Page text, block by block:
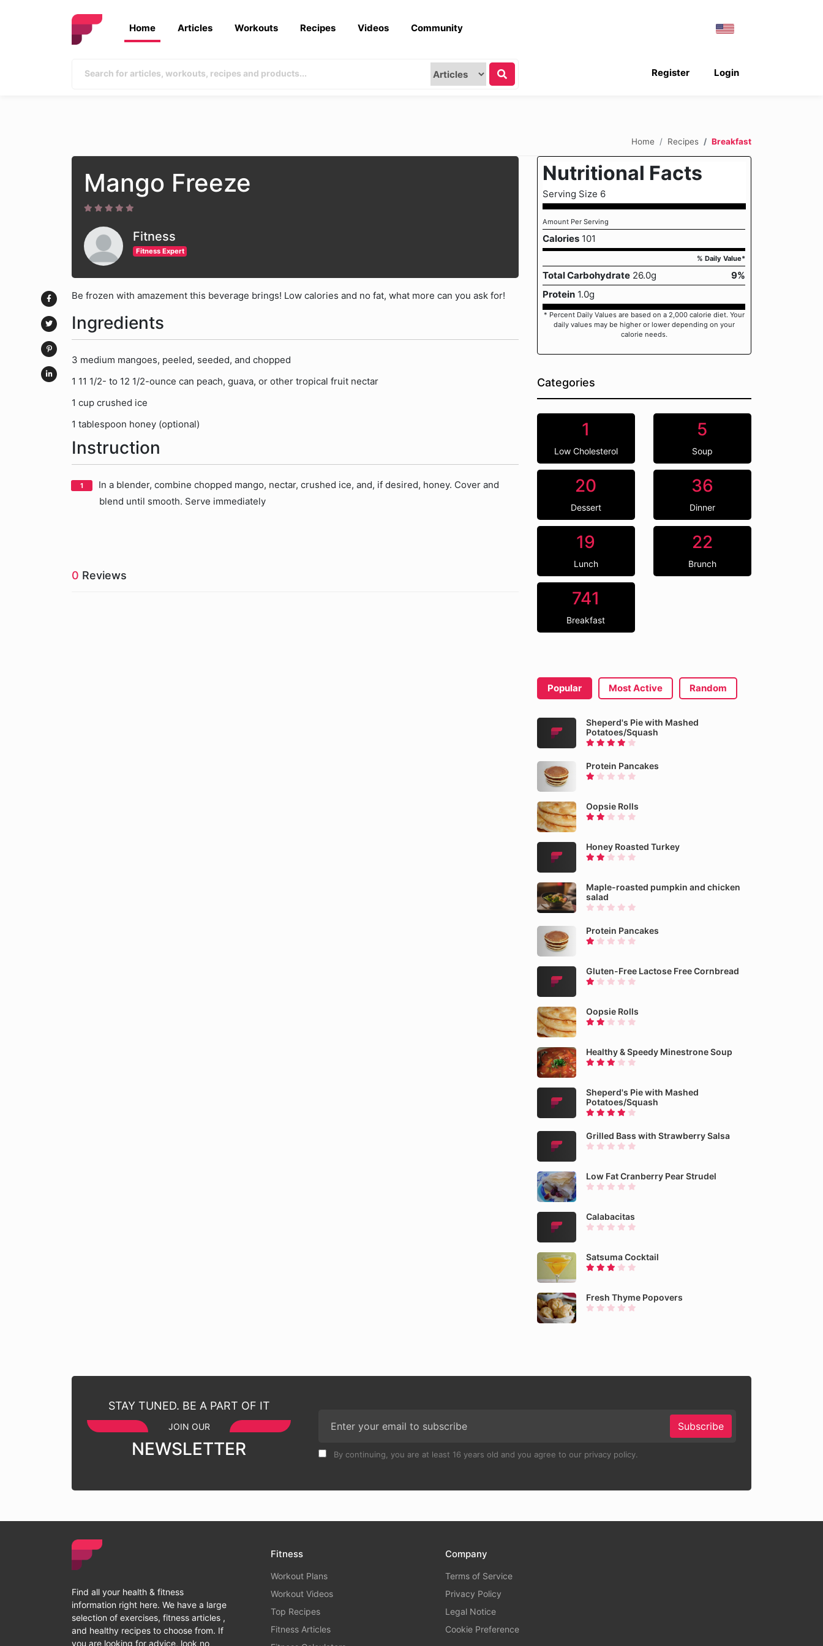
Home Articles Workouts Recipes Videos Community
Login
Register
Home Recipes Breakfast
Mango Freeze
Fitness
Fitness Expert
Be frozen with amazement this beverage brings! Low calories and no fat, what more can you ask for!
Ingredients
3 medium mangoes, peeled, seeded, and chopped
1 11 1/2- to 12 1/2-ounce can peach, guava, or other tropical fruit nectar
1 cup crushed ice
1 tablespoon honey (optional)
Instruction
In a blender, combine chopped mango, nectar, crushed ice, and, if desired, honey. Cover and
blend until smooth. Serve immediately
0 Reviews
Nutritional Facts
Serving Size 6
Amount Per Serving
Calories 101
% Daily Value*
Total Carbohydrate 26.0g
9%
Protein 1.0g
* Percent Daily Values are based on a 2,000 calorie diet. Your
daily values may be higher or lower depending on your
calorie needs.
Categories
1
Low Cholesterol
5
Soup
20
Dessert
36
Dinner
19
Lunch
22
Brunch
741
Breakfast
Popular Most Active Random
Sheperd's Pie with Mashed
Potatoes/Squash
Protein Pancakes
Oopsie Rolls
Honey Roasted Turkey
Maple-roasted pumpkin and chicken
salad
Protein Pancakes
Gluten-Free Lactose Free Cornbread
Oopsie Rolls
Healthy & Speedy Minestrone Soup
Sheperd's Pie with Mashed
Potatoes/Squash
Grilled Bass with Strawberry Salsa
Low Fat Cranberry Pear Strudel
Calabacitas
Satsuma Cocktail
Fresh Thyme Popovers
STAY TUNED. BE A PART OF IT
JOIN OUR
NEWSLETTER
Subscribe
By continuing, you are at least 16 years old and you agree to our privacy policy.
Find all your health & fitness
information right here. We have a large
selection of exercises, fitness articles ,
and healthy recipes to choose from. If
you are looking for advice, look no
Fitness
Workout Plans
Workout Videos
Top Recipes
Fitness Articles
Company
Terms of Service
Privacy Policy
Legal Notice
Cookie Preference